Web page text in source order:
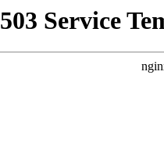
503 Service